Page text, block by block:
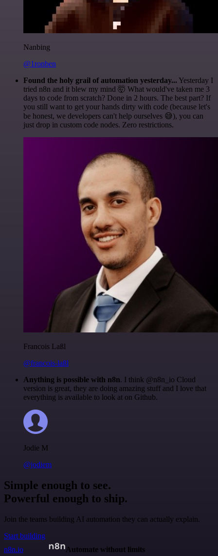
Nanbing
@1ronben
Found the holy grail of automation yesterday... Yesterday I
tried n8n and it blew my mind 🤯 What would've taken me 3
days to code from scratch? Done in 2 hours. The best part? If
you still want to get your hands dirty with code (because let's
be honest, we developers can't help ourselves 😅), you can
just drop in custom code nodes. Zero restrictions.
Francois Laßl
@francois-laßl
Anything is possible with n8n. I think @n8n_io Cloud
version is great, they are doing amazing stuff and I love that
everything is available to look at on Github.
Jodie M
@jodiem
Simple enough to see.
Powerful enough to ship.
Join the teams building AI automation they can actually explain.
Start building
n8n.io
Automate without limits